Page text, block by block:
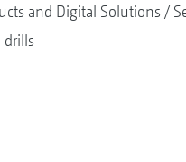
and Digital Solutions
drills